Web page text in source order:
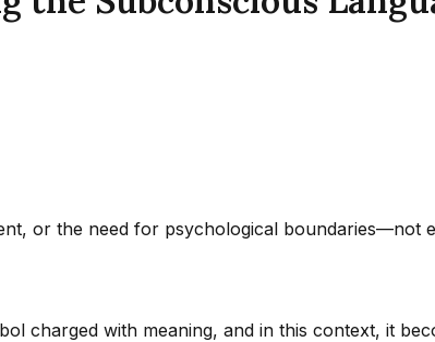
or the need for psychological boundaries—not
charged with meaning, and in this context, it